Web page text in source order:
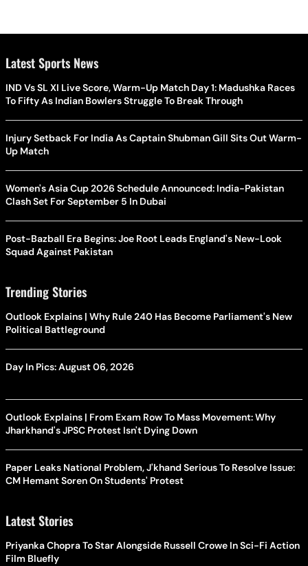
Latest Sports News
IND Vs SL XI Live Score, Warm-Up Match Day 1: Madushka Races
To Fifty As Indian Bowlers Struggle To Break Through
Injury Setback For India As Captain Shubman Gill Sits Out Warm-
Up Match
Women's Asia Cup 2026 Schedule Announced: India-Pakistan
Clash Set For September 5 In Dubai
Post-Bazball Era Begins: Joe Root Leads England's New-Look
Squad Against Pakistan
Trending Stories
Outlook Explains | Why Rule 240 Has Become Parliament's New
Political Battleground
Day In Pics: August 06, 2026
Outlook Explains | From Exam Row To Mass Movement: Why
Jharkhand's JPSC Protest Isn't Dying Down
Paper Leaks National Problem, J'khand Serious To Resolve Issue:
CM Hemant Soren On Students' Protest
Latest Stories
Priyanka Chopra To Star Alongside Russell Crowe In Sci-Fi Action
Film Bluefly